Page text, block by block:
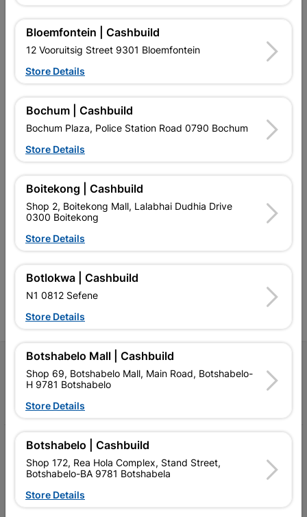
EXPLORE OUR BRANDS
Southern Africa’s largest
and related products.
Competitive prices, expert
advice, and support for
contractors, DIYers, and
homeowners.
Cashbuild Xtra offers more
competitive prices, expert
advice, and support for
Follow Us
My Account
Our Services
Bloemfontein | Cashbuild
12 Vooruitsig Street 9301 Bloemfontein
Store Details
Bochum | Cashbuild
Bochum Plaza, Police Station Road 0790 Bochum
Store Details
Boitekong | Cashbuild
Shop 2, Boitekong Mall, Lalabhai Dudhia Drive
0300 Boitekong
Store Details
Botlokwa | Cashbuild
N1 0812 Sefene
Store Details
Botshabelo Mall | Cashbuild
Shop 69, Botshabelo Mall, Main Road, Botshabelo-
H 9781 Botshabelo
Store Details
Botshabelo | Cashbuild
Shop 172, Rea Hola Complex, Stand Street,
Botshabelo-BA 9781 Botshabela
Store Details